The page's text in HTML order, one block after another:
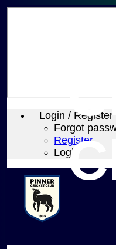
Login / Register
Forgot
Register
Login